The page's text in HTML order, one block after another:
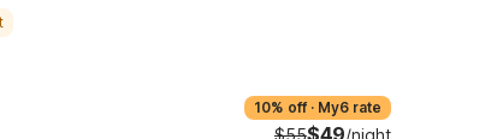
10% off · My6 rate
$55$49/night